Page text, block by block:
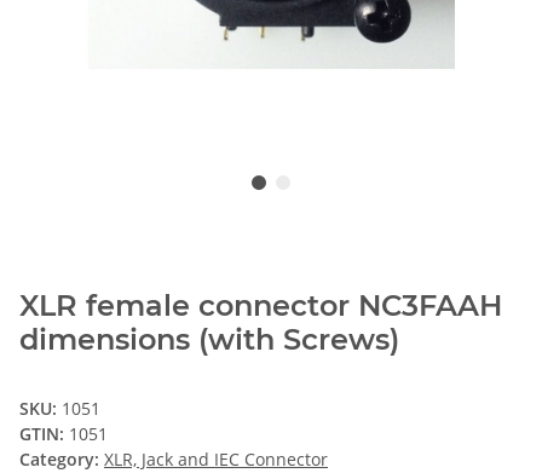
XLR female connector NC3FAAH
dimensions (with Screws)
SKU: 1051
GTIN: 1051
Category: XLR, Jack and IEC Connector